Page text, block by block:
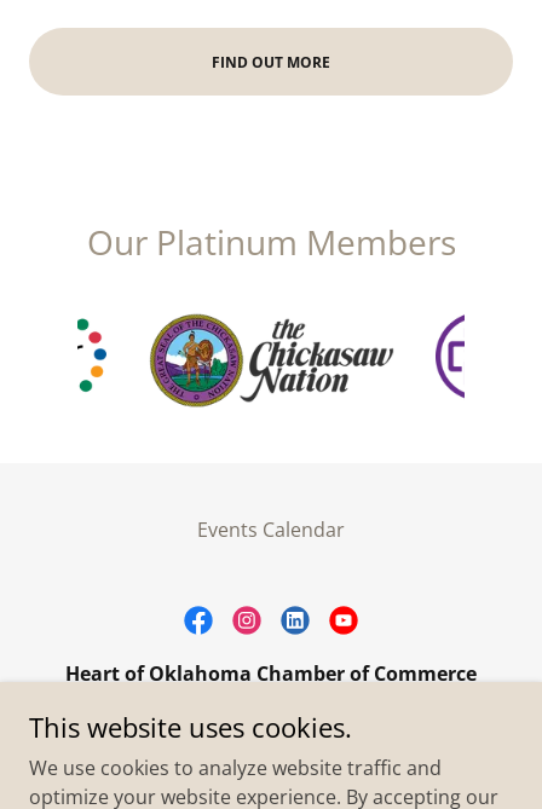
FIND OUT MORE
Our Platinum Members
Events Calendar
Heart of Oklahoma Chamber of Commerce
305 W. Main Street Purcell, OK 73080
+1.4055273093
This website uses cookies.
We use cookies to analyze website traffic and
optimize your website experience. By accepting our